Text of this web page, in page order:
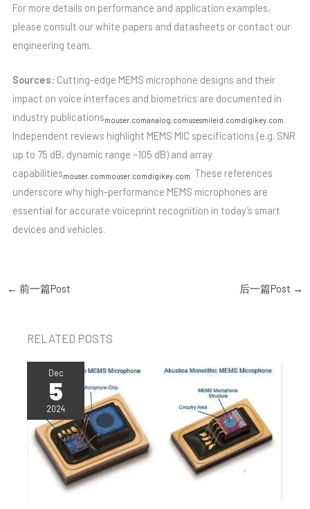
For more details on performance and application examples,
please consult our white papers and datasheets or contact our
engineering team.
Sources: Cutting-edge MEMS microphone designs and their
impact on voice interfaces and biometrics are documented in
industry publicationsmouser.comanalog.comusesmileid.comdigikey.com
Independent reviews highlight MEMS MIC specifications (e.g. SNR
up to 75 dB, dynamic range ~105 dB) and array
capabilitiesmouser.commouser.comdigikey.com
These references
underscore why high-performance MEMS microphones are
essential for accurate voiceprint recognition in today’s smart
devices and vehicles.
← 前一篇Post 后一篇Post →
RELATED POSTS
Dec
5
2024